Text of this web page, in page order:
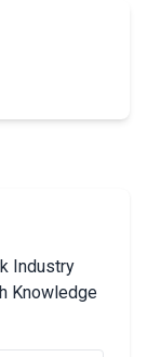
Industry
Knowledge